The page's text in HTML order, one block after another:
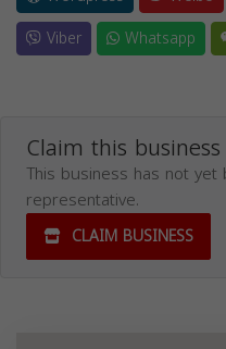
Viber
Whatsapp
Claim this
This business has not
representative.
CLAIM BUSINESS